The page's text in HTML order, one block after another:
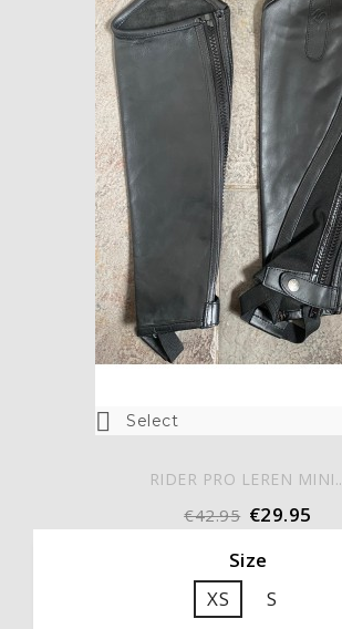
 Select
RIDER PRO LEREN
€42.95 €29.95
Size
XS
S